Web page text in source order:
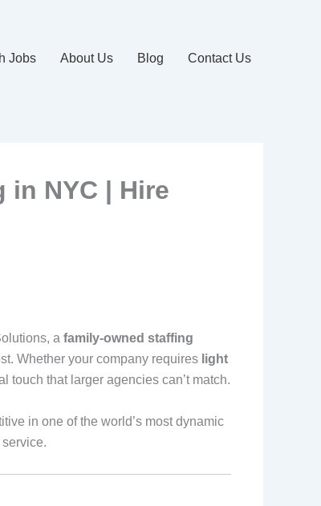
Jobs About Us Blog Contact Us
NYC | Hire
a family-owned staffing
Whether your company requires light
touch that larger agencies can’t match.
in one of the world’s most dynamic